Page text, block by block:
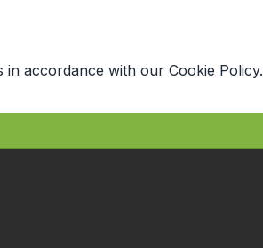
accordance with our Cookie Policy.